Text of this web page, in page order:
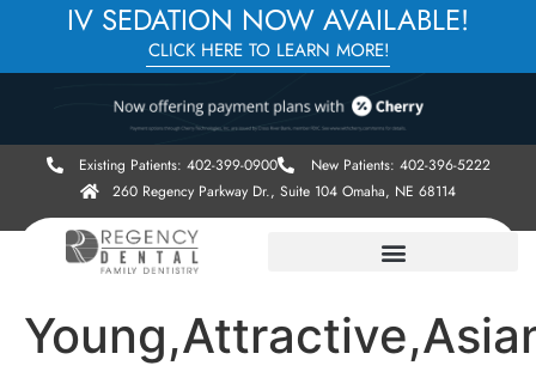
IV SEDATION NOW AVAILABLE!
CLICK HERE TO LEARN MORE!
Existing Patients: 402-399-0900
New Patients: 402-396-5222
260 Regency Parkway Dr., Suite 104 Omaha, NE 68114